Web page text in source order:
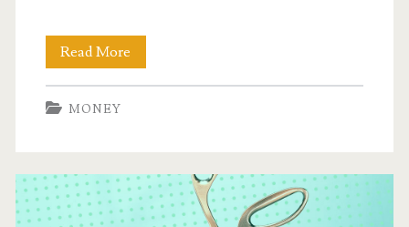
Read More
The
Loans
in
MONEY